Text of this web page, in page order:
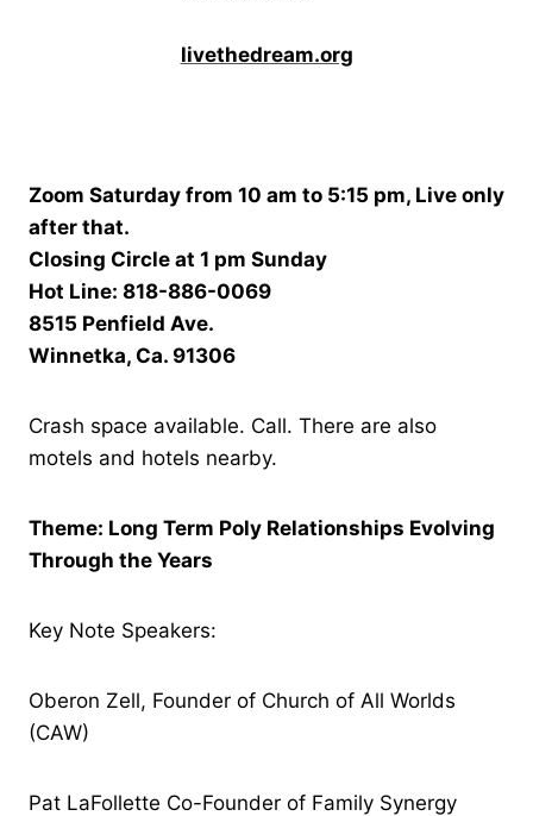
livethedream.org
Zoom Saturday from 10 am to 5:15 pm, Live only
after that.
Closing Circle at 1 pm Sunday
Hot Line: 818-886-0069
8515 Penfield Ave.
Winnetka, Ca. 91306
Crash space available. Call. There are also
motels and hotels nearby.
Theme: Long Term Poly Relationships Evolving
Through the Years
Key Note Speakers:
Oberon Zell, Founder of Church of All Worlds
(CAW)
Pat LaFollette Co-Founder of Family Synergy